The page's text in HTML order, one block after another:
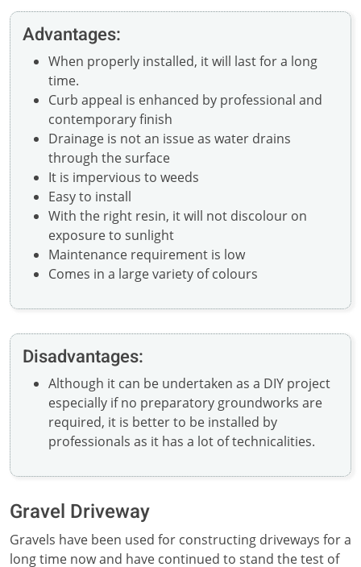
Advantages:
When properly installed, it will last for a long
time.
Curb appeal is enhanced by professional and
contemporary finish
Drainage is not an issue as water drains
through the surface
It is impervious to weeds
Easy to install
With the right resin, it will not discolour on
exposure to sunlight
Maintenance requirement is low
Comes in a large variety of colours
Disadvantages:
Although it can be undertaken as a DIY project
especially if no preparatory groundworks are
required, it is better to be installed by
professionals as it has a lot of technicalities.
Gravel Driveway
Gravels have been used for constructing driveways for a
long time now and have continued to stand the test of